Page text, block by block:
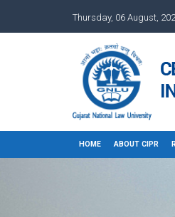
Thursday, 06 August,
HOME ABOUT CIPR